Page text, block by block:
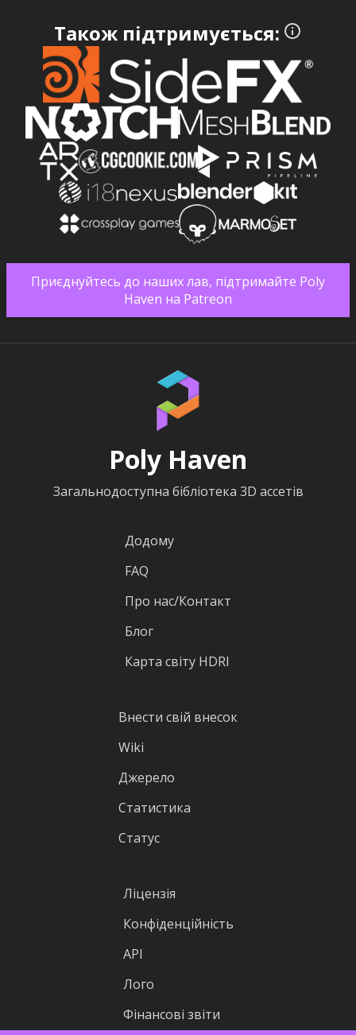
Також підтримується:
Приєднуйтесь до наших лав, підтримайте Poly
Haven на Patreon
Poly Haven
Загальнодоступна бібліотека 3D ассетів
Додому
FAQ
Про нас/Контакт
Блог
Карта світу HDRI
Внести свій внесок
Wiki
Джерело
Статистика
Статус
Ліцензія
Конфіденційність
API
Лого
Фінансові звіти